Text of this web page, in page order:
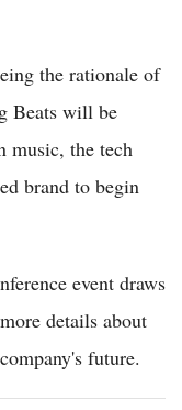
the rationale of
Beats will be
music, the tech
brand to begin
event draws
details about
future.